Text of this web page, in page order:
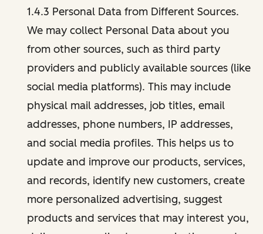
1.4.3 Personal Data from Different Sources.
We may collect Personal Data about you
from other sources, such as third party
providers and publicly available sources (like
social media platforms). This may include
physical mail addresses, job titles, email
addresses, phone numbers, IP addresses,
and social media profiles. This helps us to
update and improve our products, services,
and records, identify new customers, create
more personalized advertising, suggest
products and services that may interest you,